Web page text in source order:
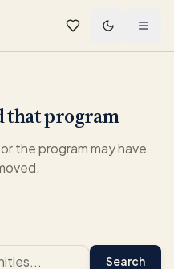
that program
the program may have
Search